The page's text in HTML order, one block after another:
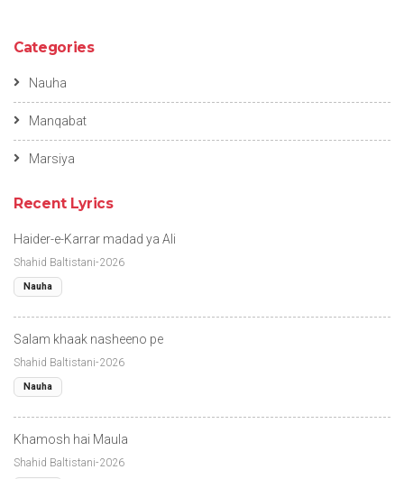
Categories
Nauha
Manqabat
Marsiya
Recent Lyrics
Haider-e-Karrar madad ya Ali
Shahid Baltistani-2026
Nauha
Salam khaak nasheeno pe
Shahid Baltistani-2026
Nauha
Khamosh hai Maula
Shahid Baltistani-2026